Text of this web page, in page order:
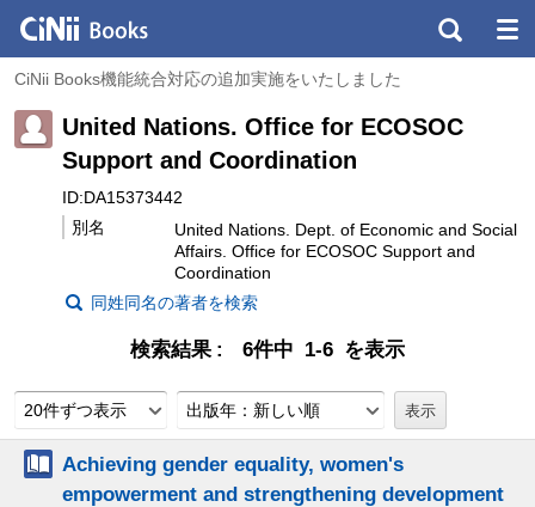
CiNii Books機能統合対応の追加実施をいたしました
United Nations. Office for ECOSOC
Support and Coordination
ID:DA15373442
別名
United Nations. Dept. of Economic and Social
Affairs. Office for ECOSOC Support and
Coordination
同姓同名の著者を検索
検索結果 6件中 1-6 を表示
20件ずつ表示 出版年：新しい順
Achieving gender equality, women's
empowerment and strengthening development